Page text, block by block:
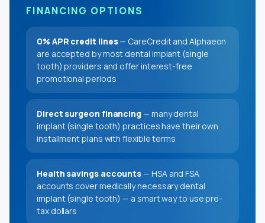
FINANCING OPTIONS
0% APR credit lines— CareCredit and Alphaeon
are accepted by most dental implant (single
tooth) providers and offer interest-free
promotional periods
Direct surgeon financing — many dental
implant (single tooth) practices have their own
installment plans with flexible terms
Health savings accounts— HSA and FSA
accounts cover medically necessary dental
implant (single tooth) — a smart way to use pre-
tax dollars